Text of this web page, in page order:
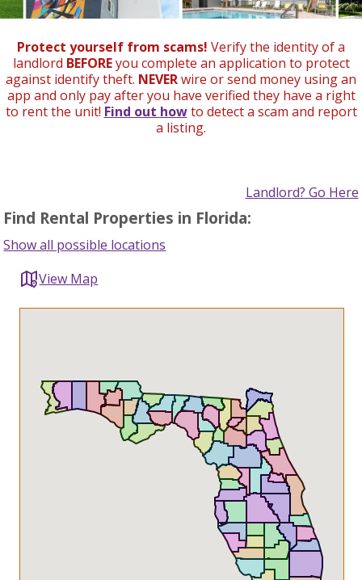
Protect yourself from scams! Verify the identity of a
landlord BEFOREyou complete an application to protect
against identify theft. NEVERwire or send money using an
app and only pay after you have verified they have a right
to rent the unit! Find out howto detect a scam and report
a listing.
Landlord? Go Here
Find Rental Properties in Florida:
Show all possible locations
View Map